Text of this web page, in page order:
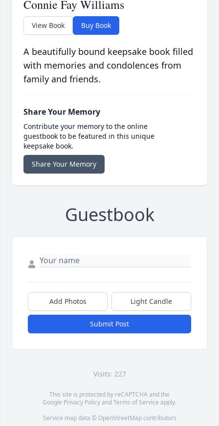
Connie Fay Williams
View Book Buy Book
A beautifully bound keepsake book filled
with memories and condolences from
family and friends.
Share Your Memory
Contribute your memory to the online
guestbook to be featured in this unique
keepsake book.
Share Your Memory
Guestbook
Add Photos Light Candle
Submit Post
Visits: 227
This site is protected by reCAPTCHA and the
Google Privacy PolicyandTerms of Service apply.
Service map data © OpenStreetMapcontributors